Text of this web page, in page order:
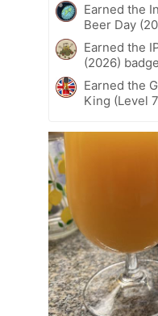
Earned the
Beer Day
Earned the
(2026)
Earned the
King (Level